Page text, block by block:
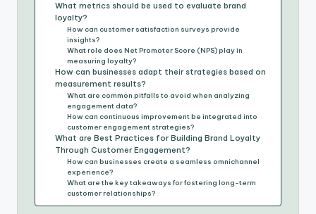
What metrics should be used to evaluate brand
loyalty?
How can customer satisfaction surveys provide
insights?
What role does Net Promoter Score (NPS) play in
measuring loyalty?
How can businesses adapt their strategies based on
measurement results?
What are common pitfalls to avoid when analyzing
engagement data?
How can continuous improvement be integrated into
customer engagement strategies?
What are Best Practices for Building Brand Loyalty
Through Customer Engagement?
How can businesses create a seamless omnichannel
experience?
What are the key takeaways for fostering long-term
customer relationships?